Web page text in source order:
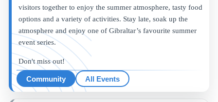
visitors together to enjoy the summer atmosphere, tasty food
options and a variety of activities. Stay late, soak up the
atmosphere and enjoy one of Gibraltar’s favourite summer
event series.
Don't miss out!
Community All Events